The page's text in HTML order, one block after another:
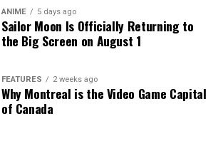
ANIME 5 days ago
Sailor Moon Is Officially Returning to
the Big Screen on August 1
FEATURES 2 weeks ago
Why Montreal is the Video Game Capital
of Canada